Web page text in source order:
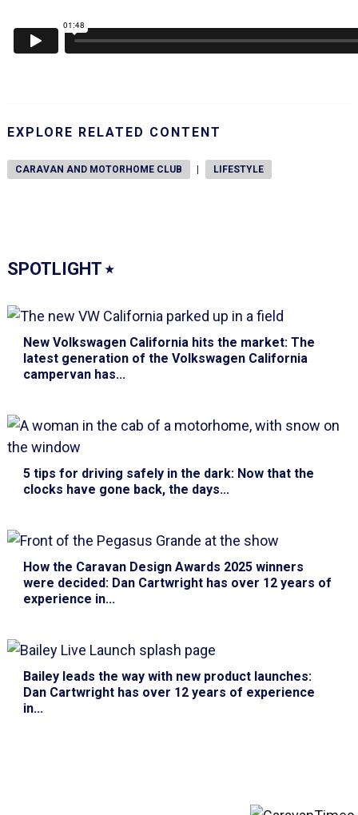
EXPLORE RELATED CONTENT
CARAVAN AND MOTORHOME CLUB LIFESTYLE
SPOTLIGHT⭑
New Volkswagen California hits the market: The
latest generation of the Volkswagen California
campervan has...
5 tips for driving safely in the dark: Now that the
clocks have gone back, the days...
How the Caravan Design Awards 2025 winners
were decided: Dan Cartwright has over 12 years of
experience in...
Bailey leads the way with new product launches:
Dan Cartwright has over 12 years of experience
in...